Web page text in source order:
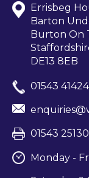
Errisbeg
Barton
Burton On
DE13 8EB
01543
01543
Monday -